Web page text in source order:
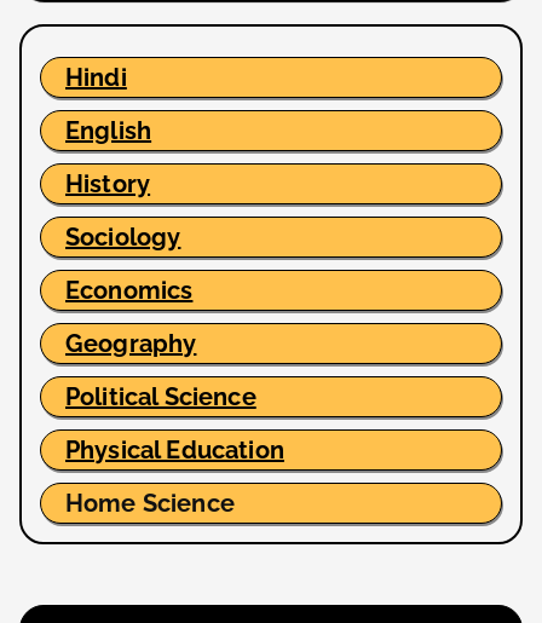
Hindi
English
History
Sociology
Economics
Geography
Political Science
Physical Education
Home Science